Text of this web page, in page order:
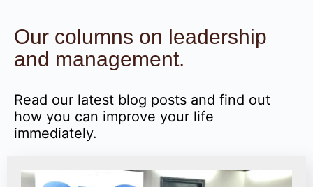
Our columns on leadership
and management.
Read our latest blog posts and find out
how you can improve your life
immediately.